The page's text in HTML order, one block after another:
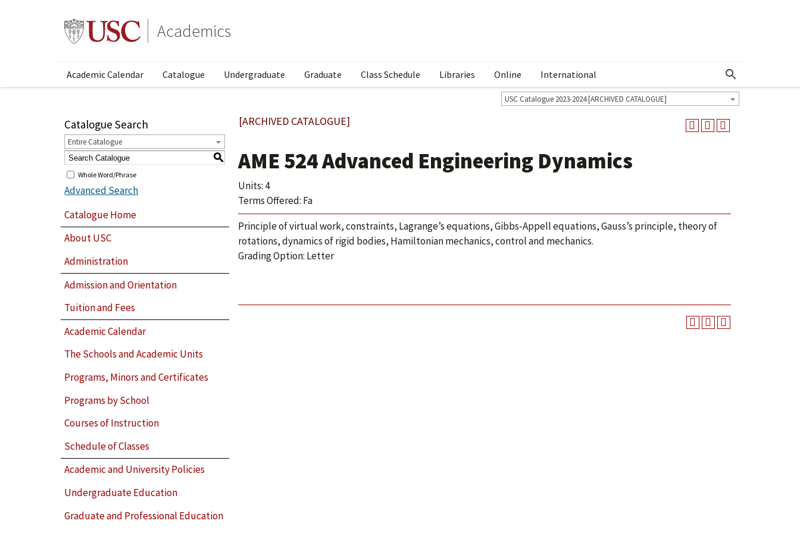
Academics
Academic Calendar Catalogue Undergraduate Graduate Class Schedule Libraries Online International Show More Menu
USC Catalogue 2023-2024 [ARCHIVED CATALOGUE]
Catalogue Search
Entire Catalogue
S
Whole Word/Phrase
Advanced Search
Catalogue Home
About USC
Administration
Admission and Orientation
Tuition and Fees
Academic Calendar
The Schools and Academic Units
Programs, Minors and Certificates
Programs by School
Courses of Instruction
Schedule of Classes
Academic and University Policies
Undergraduate Education
Graduate and Professional Education
[ARCHIVED CATALOGUE]
AME 524 Advanced Engineering Dynamics
Units: 4
Terms Offered: Fa
Principle of virtual work, constraints, Lagrange’s equations, Gibbs-Appell equations, Gauss’s principle, theory of
rotations, dynamics of rigid bodies, Hamiltonian mechanics, control and mechanics.
Grading Option: Letter